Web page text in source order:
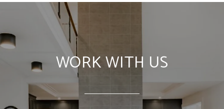
WORK WITH US